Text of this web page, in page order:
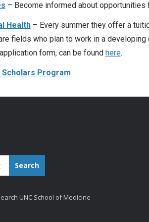
– Become informed about
Health – Every summer they offer a
fields who plan to work in a
form, can be found here.
Scholars Program
Search
UNC School of Medicine